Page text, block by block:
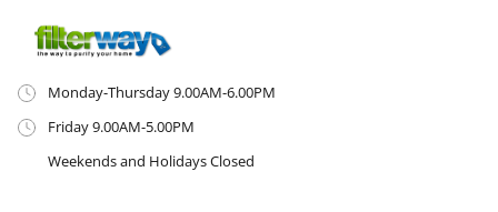
Monday-Thursday 9.00AM-6.00PM
Friday 9.00AM-5.00PM
Weekends and Holidays Closed